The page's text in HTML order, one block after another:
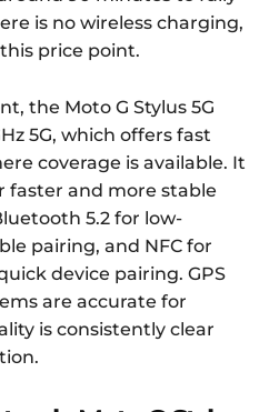
is no wireless charging,
price point.
the Moto G Stylus 5G
5G, which offers fast
coverage is available. It
faster and more stable
5.2 for low-
pairing, and NFC for
device pairing. GPS
are accurate for
is consistently clear